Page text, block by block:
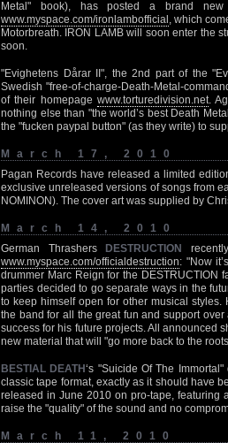
Metal" book), has posted a brand
www.myspace.com/ironlambofficial , which
Motorbreath. IRON LAMB will soon enter the
soon.
"Evighetens Dårar II", the 2nd part of the
Swedish "free-of-charge-Death-Metal-
of their homepage www.torturedivision.net.
nothing else than "the world’s best Death
the "fucken paypal button" (as they write) to
March 17, 2010
Pagan Records have released a limited
exclusive unreleased versions of songs from
NOMINON). The cover art was supplied by
March 14, 2010
German Thrashers
DESTRUCTION
www.myspace.com/officialdestruction: "Now
drummer Marc Reign for the DESTRUCTION
parties decided to go separate ways in the
to keep himself open for other musical
the band for all the great fun and support
success for his future projects. All announced
new material that will "go more back to the
BESTIAL DEATH‘s "Suicide Of The
classic tape format, exactly as it should have
released in June 2010 on pro-tape, featuring
raise the "quality" of the sound and no
March 11, 2010